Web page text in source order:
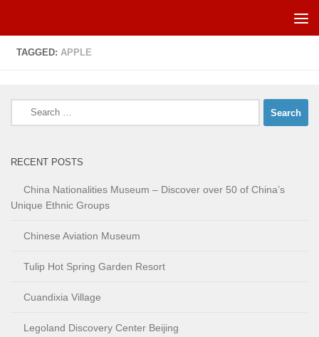
TAGGED: APPLE
Search
RECENT POSTS
China Nationalities Museum – Discover over 50 of China’s
Unique Ethnic Groups
Chinese Aviation Museum
Tulip Hot Spring Garden Resort
Cuandixia Village
Legoland Discovery Center Beijing